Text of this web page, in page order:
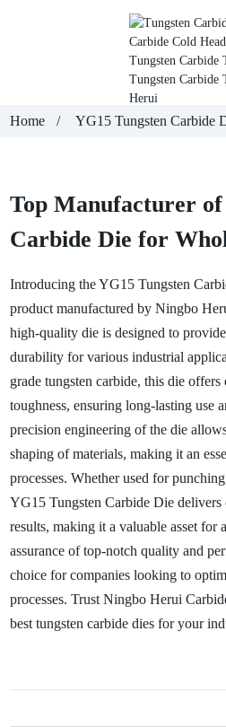
Home YG15 Tungsten Carbide
Top Manufacturer of
Carbide Die for
Introducing the YG15Tungsten
product manufactured by Ningbo
high-quality die is designed to
durability for various industrial
grade tungsten carbide, this die offers
toughness, ensuring long-lasting use
precision engineering of the die
shaping of materials, making it an
processes. Whether used for
YG15 Tungsten Carbide Die
results, making it a valuable asset
assurance of top-notch quality and
choice for companies looking to
processes. Trust Ningbo Herui
best tungsten carbide dies for your